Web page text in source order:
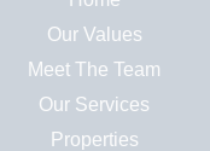
Our Values
Meet The Team
Our Services
Properties